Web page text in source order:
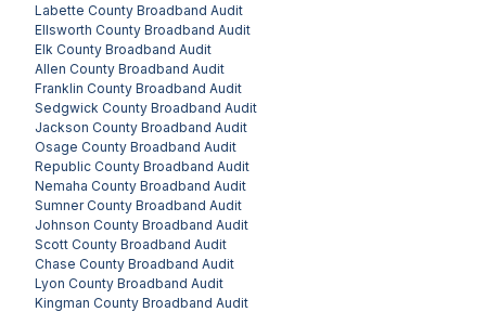
Labette County Broadband Audit
Ellsworth County Broadband Audit
Elk County Broadband Audit
Allen County Broadband Audit
Franklin County Broadband Audit
Sedgwick County Broadband Audit
Jackson County Broadband Audit
Osage County Broadband Audit
Republic County Broadband Audit
Nemaha County Broadband Audit
Sumner County Broadband Audit
Johnson County Broadband Audit
Scott County Broadband Audit
Chase County Broadband Audit
Lyon County Broadband Audit
Kingman County Broadband Audit